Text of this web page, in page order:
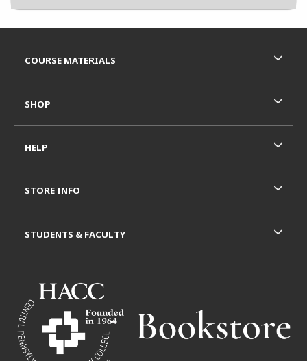
COURSE MATERIALS
SHOP
HELP
STORE INFO
STUDENTS & FACULTY